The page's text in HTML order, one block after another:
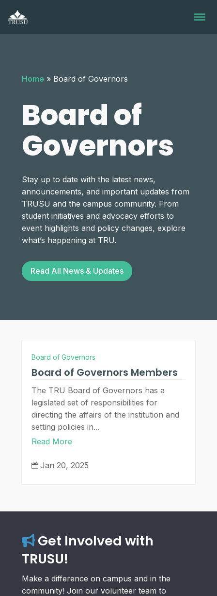
content
Home » Board of Governors
Board of
Governors
Stay up to date with the latest news,
announcements, and important updates from
TRUSU and the campus community. From
student initiatives and advocacy efforts to
event highlights and policy changes, explore
what’s happening at TRU.
Read All News & Updates
Board of Governors
Board of Governors Members
The TRU Board of Governors has a
legislated set of responsibilities for
directing the affairs of the institution and
setting policies in...
Read More
 Jan 20, 2025
Get Involved with
TRUSU!
Make a difference on campus and in the
community! Join our volunteer team to